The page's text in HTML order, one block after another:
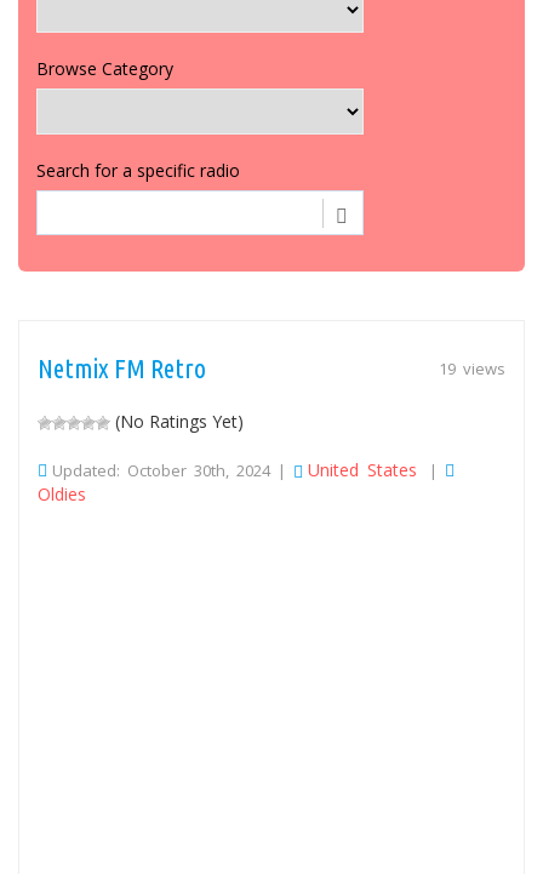
Browse Category
Search for a specific radio
19 views
Netmix FM Retro
(No Ratings Yet)
Updated: October 30th, 2024 | United States |
Oldies